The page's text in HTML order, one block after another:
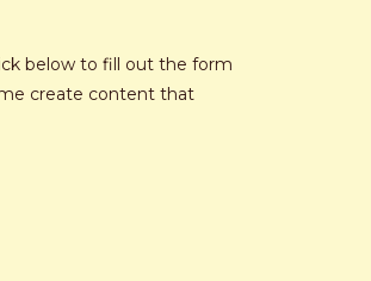
below to fill out the form
create content that